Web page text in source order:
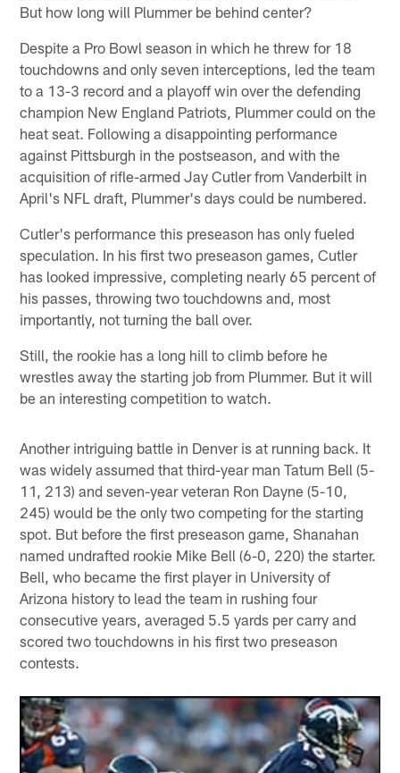
But how long will Plummer be behind center?
Despite a Pro Bowl season in which he threw for 18
touchdowns and only seven interceptions, led the team
to a 13-3 record and a playoff win over the defending
champion New England Patriots, Plummer could on the
heat seat. Following a disappointing performance
against Pittsburgh in the postseason, and with the
acquisition of rifle-armed Jay Cutler from Vanderbilt in
April's NFL draft, Plummer's days could be numbered.
Cutler's performance this preseason has only fueled
speculation. In his first two preseason games, Cutler
has looked impressive, completing nearly 65 percent of
his passes, throwing two touchdowns and, most
importantly, not turning the ball over.
Still, the rookie has a long hill to climb before he
wrestles away the starting job from Plummer. But it will
be an interesting competition to watch.
Another intriguing battle in Denver is at running back. It
was widely assumed that third-year man Tatum Bell (5-
11, 213) and seven-year veteran Ron Dayne (5-10,
245) would be the only two competing for the starting
spot. But before the first preseason game, Shanahan
named undrafted rookie Mike Bell (6-0, 220) the starter.
Bell, who became the first player in University of
Arizona history to lead the team in rushing four
consecutive years, averaged 5.5 yards per carry and
scored two touchdowns in his first two preseason
contests.